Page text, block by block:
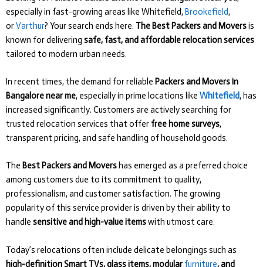
especially in fast-growing areas like Whitefield,Brookefield,
orVarthur? Your search ends here. The Best Packers and Moversis
known for delivering safe, fast, and affordable relocation services
tailored to modern urban needs.
In recent times, the demand for reliable Packers and Movers in
Bangalore near me, especially in prime locations like Whitefield, has
increased significantly. Customers are actively searching for
trusted relocation services that offer free home surveys,
transparent pricing, and safe handling of household goods.
The Best Packers and Movers has emerged as a preferred choice
among customers due to its commitment to quality,
professionalism, and customer satisfaction. The growing
popularity of this service provider is driven by their ability to
handle sensitive and high-value itemswith utmost care.
Today’s relocations often include delicate belongings such as
high-definition Smart TVs, glass items, modular furniture, and